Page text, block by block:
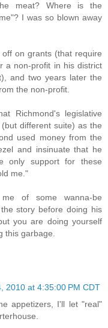
meat? Where is the
I was so blown away
on grants (that require
a non-profit in his district
and two years later the
the non-profit.
Richmond's legislative
different suite) as the
used money from the
and insinuate that he
only support for these
me."
of some wanna-be
story before doing his
you are doing yourself
this garbage.
2010 at 4:35:00 PM CDT
appetizers, I'll let "real"